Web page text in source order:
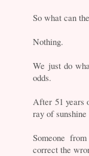
So what can
Nothing.
We just do
odds.
After 51 years
ray of
Someone
correct the